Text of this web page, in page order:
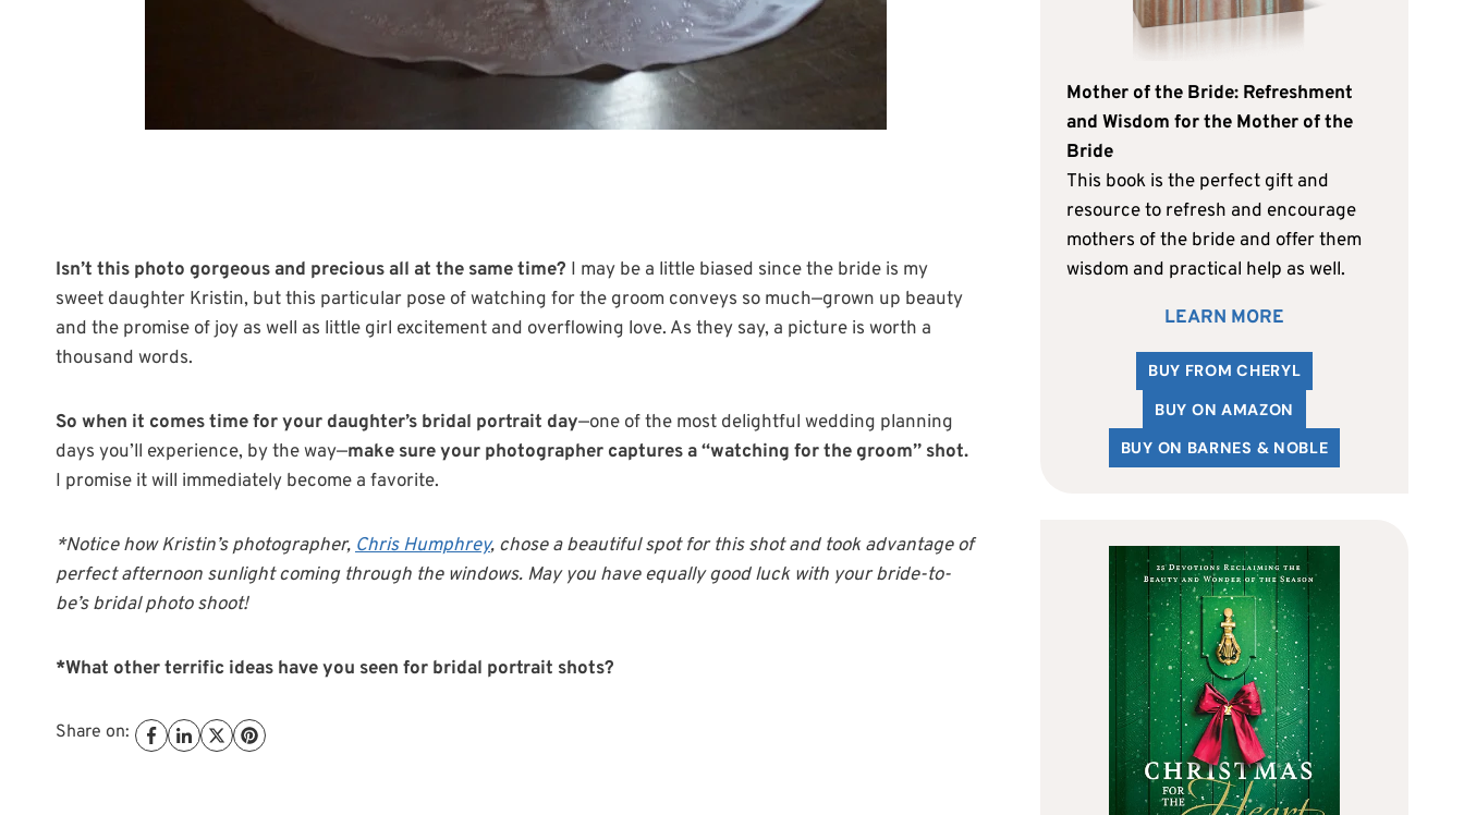
Isn’t this photo gorgeous and precious all at the same time? I may be a little biased since the bride is my
sweet daughter Kristin, but this particular pose of watching for the groom conveys so much—grown up beauty
and the promise of joy as well as little girl excitement and overflowing love. As they say, a picture is worth a
thousand words.
So when it comes time for your daughter’s bridal portrait day—one of the most delightful wedding planning
days you’ll experience, by the way—make sure your photographer captures a “watching for the groom” shot.
I promise it will immediately become a favorite.
*Notice how Kristin’s photographer,Chris Humphrey, chose a beautiful spot for this shot and took advantage of
perfect afternoon sunlight coming through the windows. May you have equally good luck with your bride-to-
be’s bridal photo shoot!
*What other terrific ideas have you seen for bridal portrait shots?
Share on:
Mother of the Bride: Refreshment
and Wisdom for the Mother of the
Bride
This book is the perfect gift and
resource to refresh and encourage
mothers of the bride and offer them
wisdom and practical help as well.
LEARN MORE
BUY FROM CHERYL
BUY ON AMAZON
BUY ON BARNES & NOBLE